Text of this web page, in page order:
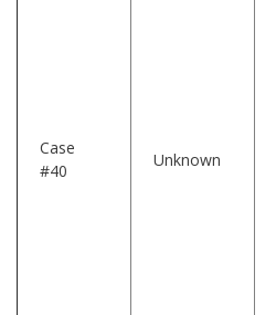
Case
#40
Unknown